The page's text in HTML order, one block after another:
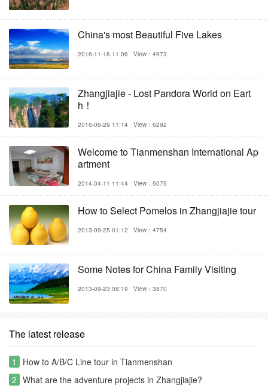
China's most Beautiful Five Lakes
2016-11-16 11:06 View：4973
Zhangjiajie - Lost Pandora World on Eart
h！
2016-06-29 11:14 View：6292
Welcome to Tianmenshan International Ap
artment
2014-04-11 11:44 View：5075
How to Select Pomelos in Zhangjiajie tour
2013-09-25 01:12 View：4754
Some Notes for China Family Visiting
2013-09-23 08:19 View：3870
The latest release
1
How to A/B/C Line tour in Tianmenshan
2 What are the adventure projects in Zhangjiajie?